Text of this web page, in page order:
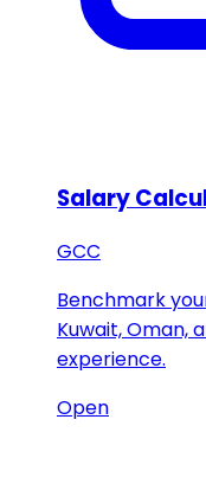
Salary
GCC
Benchmark
Kuwait, Oman,
experience.
Open